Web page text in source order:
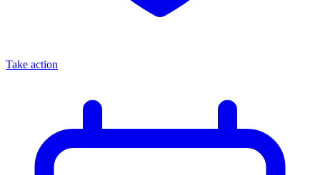
Take action